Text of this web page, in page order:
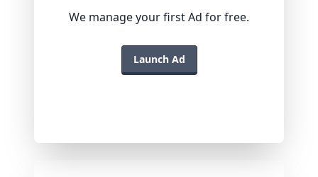
We manage your first Ad for free.
Launch Ad